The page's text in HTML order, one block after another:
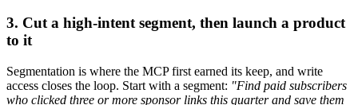
3. Cut a high-intent segment, then launch a product
to it
Segmentation is where the MCP first earned its keep, and write
access closes the loop. Start with a segment: "Find paid subscribers
who clicked three or more sponsor links this quarter and save them